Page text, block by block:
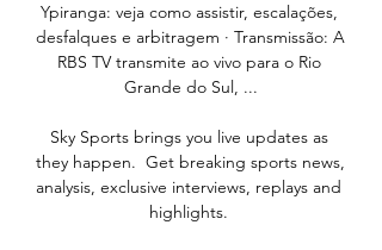
Ypiranga: veja como assistir, escalações,
desfalques e arbitragem · Transmissão: A
RBS TV transmite ao vivo para o Rio
Grande do Sul, ...
Sky Sports brings you live updates as
they happen.  Get breaking sports news,
analysis, exclusive interviews, replays and
highlights.